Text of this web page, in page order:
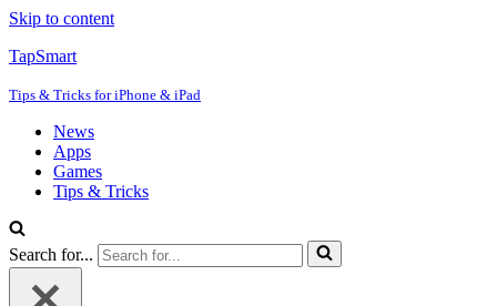
Skip to content
TapSmart
Tips & Tricks for iPhone & iPad
News
Apps
Games
Tips & Tricks
Search for...